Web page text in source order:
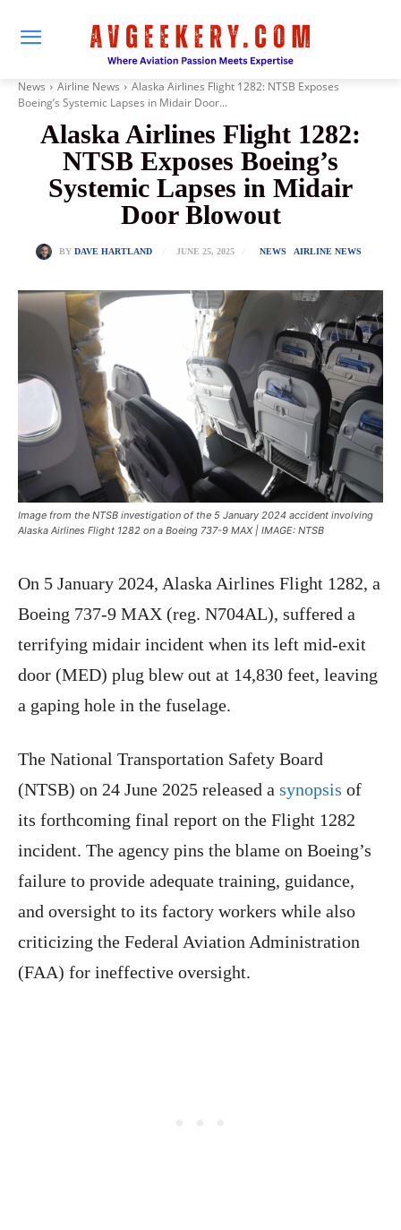
News Airline News
Alaska Airlines Flight 1282: NTSB Exposes
Boeing’s Systemic Lapses in Midair Door...
Alaska Airlines Flight 1282:
NTSB Exposes Boeing’s
Systemic Lapses in Midair
Door Blowout
BY DAVE HARTLAND JUNE 25, 2025 NEWS AIRLINE NEWS
Image from the NTSB investigation of the 5 January 2024 accident involving
Alaska Airlines Flight 1282 on a Boeing 737-9 MAX | IMAGE: NTSB
On 5 January 2024, Alaska Airlines Flight 1282, a
Boeing 737-9 MAX (reg. N704AL), suffered a
terrifying midair incident when its left mid-exit
door (MED) plug blew out at 14,830 feet, leaving
a gaping hole in the fuselage.
The National Transportation Safety Board
(NTSB) on 24 June 2025 released a synopsis of
its forthcoming final report on the Flight 1282
incident. The agency pins the blame on Boeing’s
failure to provide adequate training, guidance,
and oversight to its factory workers while also
criticizing the Federal Aviation Administration
(FAA) for ineffective oversight.